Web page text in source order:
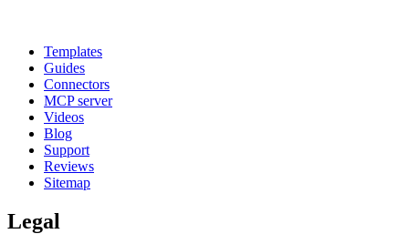
Templates
Guides
Connectors
MCP server
Videos
Blog
Support
Reviews
Sitemap
Legal